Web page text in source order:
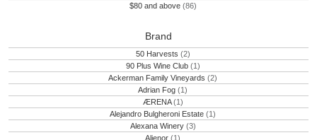
$80 and above (86)
Brand
50 Harvests (2)
90 Plus Wine Club (1)
Ackerman Family Vineyards (2)
Adrian Fog (1)
ÆRENA (1)
Alejandro Bulgheroni Estate (1)
Alexana Winery (3)
Alienor (1)